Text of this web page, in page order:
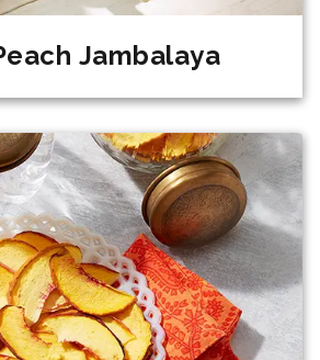
Jambalaya